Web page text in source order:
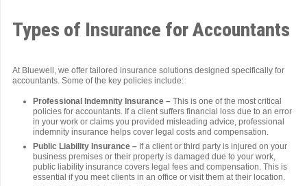
Types of Insurance for Accountants
At Bluewell, we offer tailored insurance solutions designed specifically for
accountants. Some of the key policies include:
Professional Indemnity Insurance – This is one of the most critical
policies for accountants. If a client suffers financial loss due to an error
in your work or claims you provided misleading advice, professional
indemnity insurance helps cover legal costs and compensation.
Public Liability Insurance – If a client or third party is injured on your
business premises or their property is damaged due to your work,
public liability insurance covers legal fees and compensation. This is
essential if you meet clients in an office or visit them at their location.